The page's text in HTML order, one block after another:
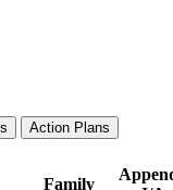
Action Plans
Family